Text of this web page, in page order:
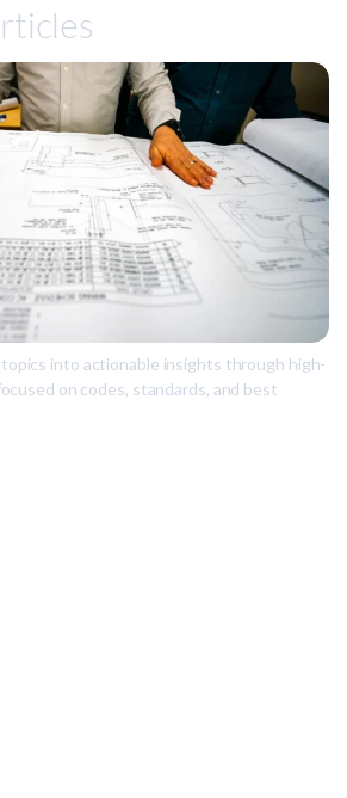
into actionable insights through high-
on codes, standards, and best